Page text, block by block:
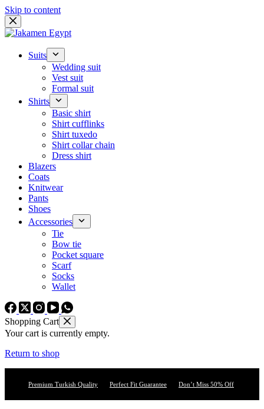
Skip to content
Suits
Wedding suit
Vest suit
Formal suit
Shirts
Basic shirt
Shirt cufflinks
Shirt tuxedo
Shirt collar chain
Dress shirt
Blazers
Coats
Knitwear
Pants
Shoes
Accessories
Tie
Bow tie
Pocket square
Scarf
Socks
Wallet
Shopping Cart
Your cart is currently empty.
Return to shop
Premium Turkish Quality Perfect Fit Guarantee Don’t Miss 50% Off